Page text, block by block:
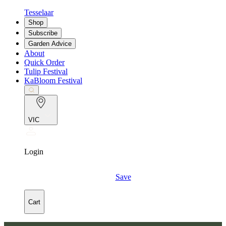
Tesselaar
Shop
Subscribe
Garden Advice
About
Quick Order
Tulip Festival
KaBloom Festival
VIC
Login
Save
Cart